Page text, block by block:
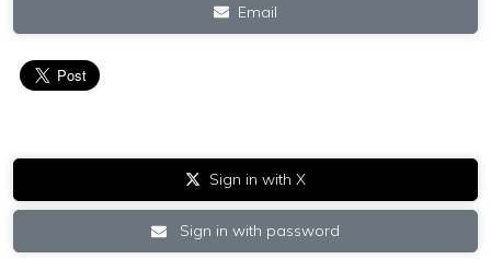
Email
Sign in with X
Sign in with password